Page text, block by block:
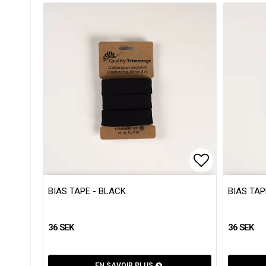
Add to
Add to
BIAS TAPE - BLACK
36 SEK
BIAS
36 SEK